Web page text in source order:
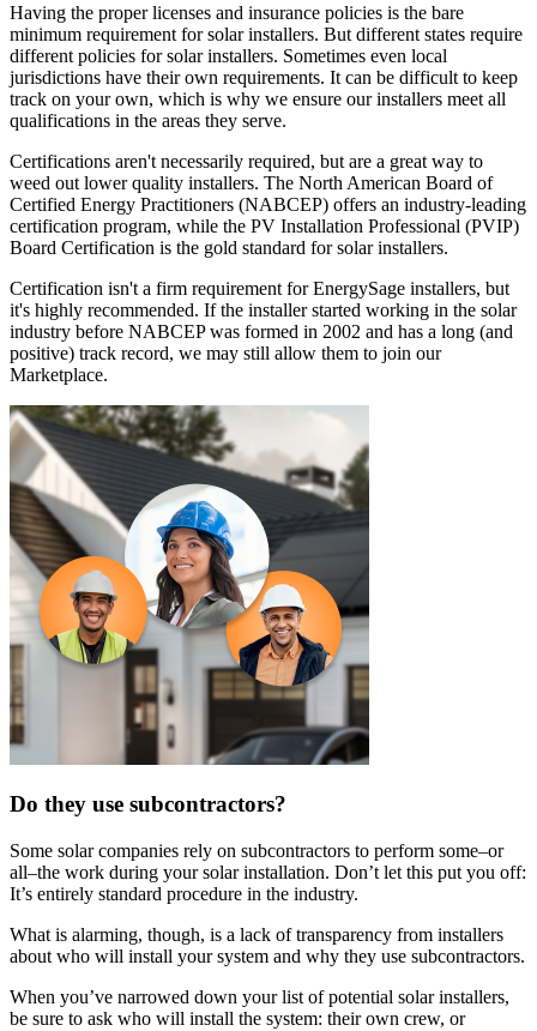
Having the proper licenses and insurance policies is the bare
minimum requirement for solar installers. But different states require
different policies for solar installers. Sometimes even local
jurisdictions have their own requirements. It can be difficult to keep
track on your own, which is why we ensure our installers meet all
qualifications in the areas they serve.
Certifications aren't necessarily required, but are a great way to
weed out lower quality installers. The North American Board of
Certified Energy Practitioners (NABCEP) offers an industry-leading
certification program, while the PV Installation Professional (PVIP)
Board Certification is the gold standard for solar installers.
Certification isn't a firm requirement for EnergySage installers, but
it's highly recommended. If the installer started working in the solar
industry before NABCEP was formed in 2002 and has a long (and
positive) track record, we may still allow them to join our
Marketplace.
Do they use subcontractors?
Some solar companies rely on subcontractors to perform some–or
all–the work during your solar installation. Don’t let this put you off:
It’s entirely standard procedure in the industry.
What is alarming, though, is a lack of transparency from installers
about who will install your system and why they use subcontractors.
When you’ve narrowed down your list of potential solar installers,
be sure to ask who will install the system: their own crew, or